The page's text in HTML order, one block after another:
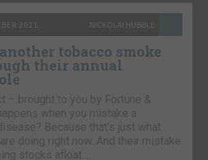
2021 NICKOLAI HUBBLE
tobacco smoke
their annual
– brought to you by Fortune &
when you mistake a
Because that’s just what
doing right now. And their mistake
stocks afloat….